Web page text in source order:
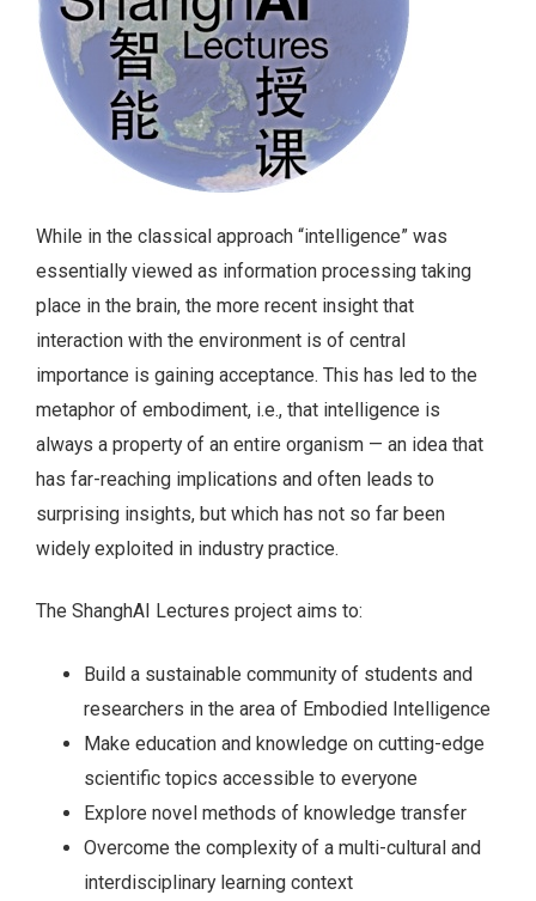
While in the classical approach “intelligence” was
essentially viewed as information processing taking
place in the brain, the more recent insight that
interaction with the environment is of central
importance is gaining acceptance. This has led to the
metaphor of embodiment, i.e., that intelligence is
always a property of an entire organism — an idea that
has far-reaching implications and often leads to
surprising insights, but which has not so far been
widely exploited in industry practice.
The ShanghAI Lectures project aims to:
Build a sustainable community of students and
researchers in the area of Embodied Intelligence
Make education and knowledge on cutting-edge
scientific topics accessible to everyone
Explore novel methods of knowledge transfer
Overcome the complexity of a multi-cultural and
interdisciplinary learning context